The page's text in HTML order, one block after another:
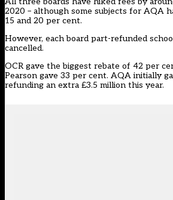
2020 – although some subjects for AQA
15 and 20 per cent.
However, each board part-refunded
cancelled.
OCR gave the biggest rebate of 42 per
Pearson gave 33 per cent. AQA initially
refunding an extra £3.5 million this year.